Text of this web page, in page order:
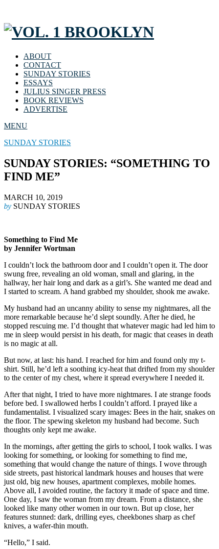
ABOUT
CONTACT
SUNDAY STORIES
ESSAYS
JULIUS SINGER PRESS
BOOK REVIEWS
ADVERTISE
MENU
SUNDAY STORIES
SUNDAY STORIES: “SOMETHING TO
FIND ME”
MARCH 10, 2019
by SUNDAY STORIES
Something to Find Me
by Jennifer Wortman
I couldn’t lock the bathroom door and I couldn’t open it. The door
swung free, revealing an old woman, small and glaring, in the
hallway, her hair long and dark as a girl’s. She wanted me dead and
I started to scream. A hand grabbed my shoulder, shook me awake.
My husband had an uncanny ability to sense my nightmares, all the
more remarkable because he’d slept soundly. After he died, he
stopped rescuing me. I’d thought that whatever magic had led him to
me in sleep would persist in his death, for magic that ceases in death
is no magic at all.
But now, at last: his hand. I reached for him and found only my t-
shirt. Still, he’d left a soothing icy-heat that drifted from my shoulder
to the center of my chest, where it spread everywhere I needed it.
After that night, I tried to have more nightmares. I ate strange foods
before bed. I swallowed herbs I couldn’t afford. I prayed like a
fundamentalist. I visualized scary images: Bees in the hair, snakes on
the floor. The spewing skeleton my husband had become. Such
thoughts only kept me awake.
In the mornings, after getting the girls to school, I took walks. I was
looking for something, or looking for something to find me,
something that would change the nature of things. I wove through
side streets, past historical landmark houses and houses that were
just old, big new houses, apartment complexes, mobile homes.
Above all, I avoided routine, the factory it made of space and time.
One day, I saw the woman from my dream. From a distance, she
looked like many other women in our town. But up close, her
features stunned: dark, drilling eyes, cheekbones sharp as chef
knives, a wafer-thin mouth.
“Hello,” I said.